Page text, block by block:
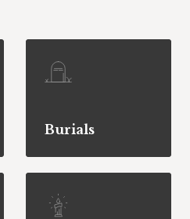
Burials